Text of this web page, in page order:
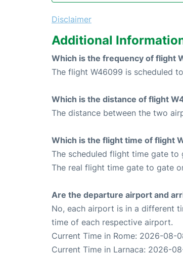
Disclaimer
Additional
Which is the frequency of flight
The flight W46099 is scheduled
Which is the distance of flight
The distance between the two
Which is the flight time of flight
The scheduled flight time gate to
The real flight time gate to gate
Are the departure airport and
No, each airport is in a different
time of each respective airport.
Current Time in Rome: 2026-08-
Current Time in Larnaca: 2026-